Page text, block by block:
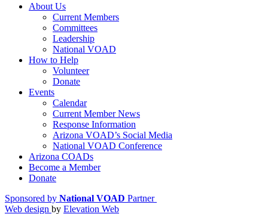
About Us
Current Members
Committees
Leadership
National VOAD
How to Help
Volunteer
Donate
Events
Calendar
Current Member News
Response Information
Arizona VOAD’s Social Media
National VOAD Conference
Arizona COADs
Become a Member
Donate
Sponsored by National VOAD Partner
Web design by Elevation Web